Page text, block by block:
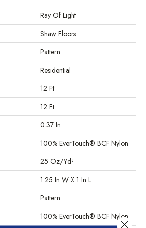
Ray Of Light
Shaw Floors
Pattern
Residential
12 Ft
12 Ft
0.37 In
100% EverTouch® BCF Nylon
25 Oz/yd²
1.25 In W X 1 In L
Pattern
100% EverTouch® BCF Nylon
Close